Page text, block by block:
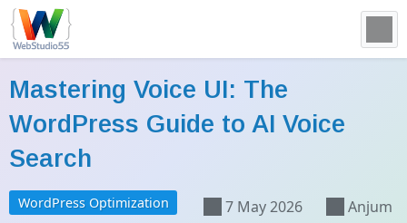
Mastering Voice UI: The
WordPress Guide to AI Voice
Search
WordPress Optimization 7 May 2026
Anjum